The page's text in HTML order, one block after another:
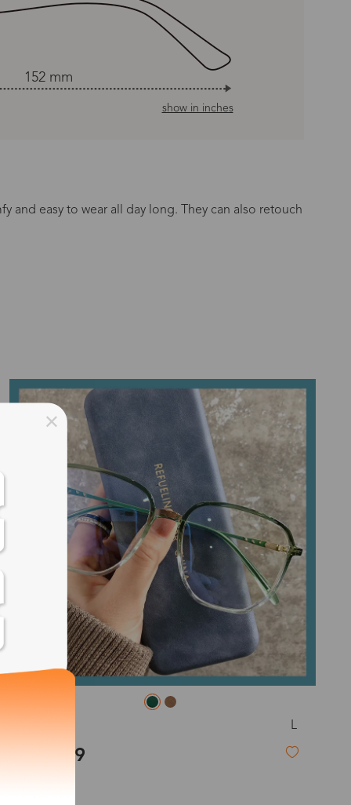
152 mm
show in inches
and easy to wear all day long. They can also retouch
days
days
days
days
days
days
L
$19.99